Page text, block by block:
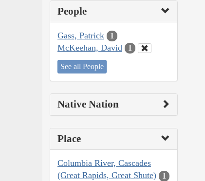
People
Gass, Patrick 1
McKeehan, David 1
See all People
Native Nation
Place
Columbia River, Cascades
(Great Rapids, Great Shute)
1